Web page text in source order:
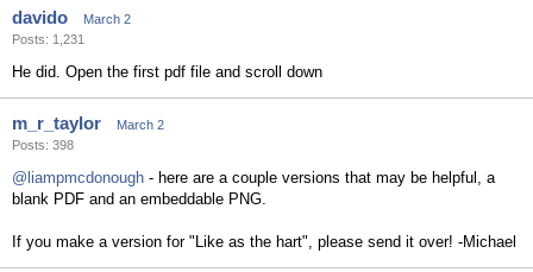
davido
March 2
Posts: 1,231
He did. Open the first pdf file and scroll down
m_r_taylor
March 2
Posts: 398
@liampmcdonough - here are a couple versions that may be helpful, a
blank PDF and an embeddable PNG.
If you make a version for "Like as the hart", please send it over! -Michael